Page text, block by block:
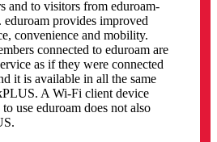
and to visitors from eduroam-
eduroam provides improved
convenience and mobility.
connected to eduroam are
as if they were connected
it is available in all the same
A Wi-Fi client device
use eduroam does not also